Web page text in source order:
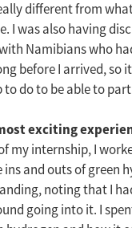
different from what
I was also having
Namibians who
before I arrived, so
to do to be able to
exciting
my internship, I
and outs of green
noting that I
going into it. I